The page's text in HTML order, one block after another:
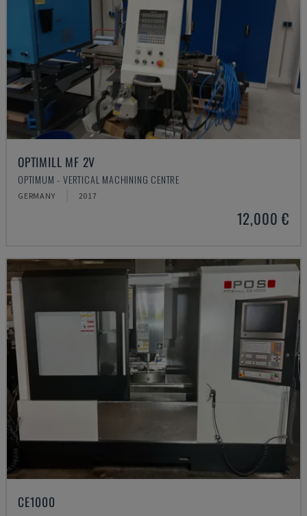
OPTIMILL MF 2V
OPTIMUM - VERTICAL MACHINING CENTRE
GERMANY 2017
12,000 €
CE1000